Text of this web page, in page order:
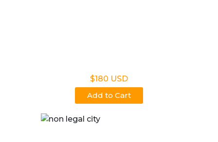
$180 USD
Add to Cart